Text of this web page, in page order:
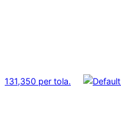
131,350 per tola.